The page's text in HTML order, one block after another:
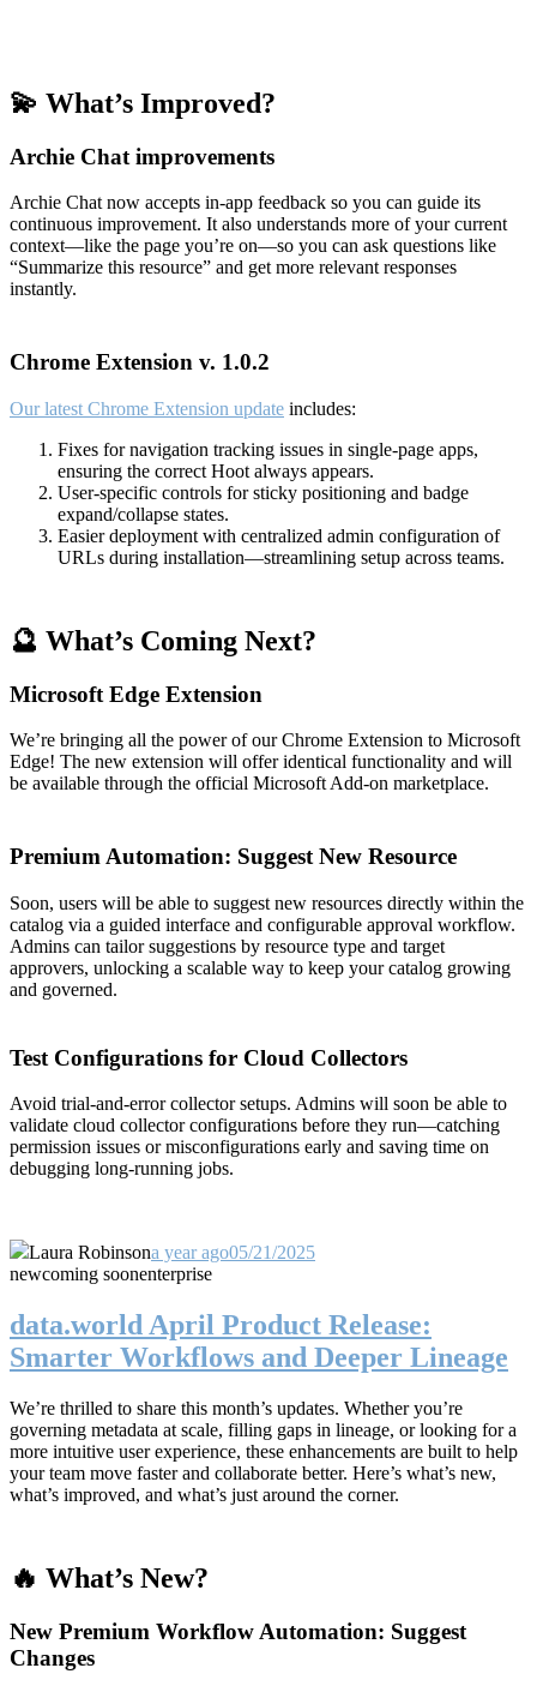
💫 What’s Improved?
Archie Chat improvements
Archie Chat now accepts in-app feedback so you can guide its
continuous improvement. It also understands more of your current
context—like the page you’re on—so you can ask questions like
“Summarize this resource” and get more relevant responses
instantly.
Chrome Extension v. 1.0.2
Our latest Chrome Extension update includes:
Fixes for navigation tracking issues in single-page apps,
ensuring the correct Hoot always appears.
User-specific controls for sticky positioning and badge
expand/collapse states.
Easier deployment with centralized admin configuration of
URLs during installation—streamlining setup across teams.
🔮 What’s Coming Next?
Microsoft Edge Extension
We’re bringing all the power of our Chrome Extension to Microsoft
Edge! The new extension will offer identical functionality and will
be available through the official Microsoft Add-on marketplace.
Premium Automation: Suggest New Resource
Soon, users will be able to suggest new resources directly within the
catalog via a guided interface and configurable approval workflow.
Admins can tailor suggestions by resource type and target
approvers, unlocking a scalable way to keep your catalog growing
and governed.
Test Configurations for Cloud Collectors
Avoid trial-and-error collector setups. Admins will soon be able to
validate cloud collector configurations before they run—catching
permission issues or misconfigurations early and saving time on
debugging long-running jobs.
Laura Robinsona year ago05/21/2025
newcoming soonenterprise
data.world April Product Release:
Smarter Workflows and Deeper Lineage
We’re thrilled to share this month’s updates. Whether you’re
governing metadata at scale, filling gaps in lineage, or looking for a
more intuitive user experience, these enhancements are built to help
your team move faster and collaborate better. Here’s what’s new,
what’s improved, and what’s just around the corner.
🔥 What’s New?
New Premium Workflow Automation: Suggest
Changes